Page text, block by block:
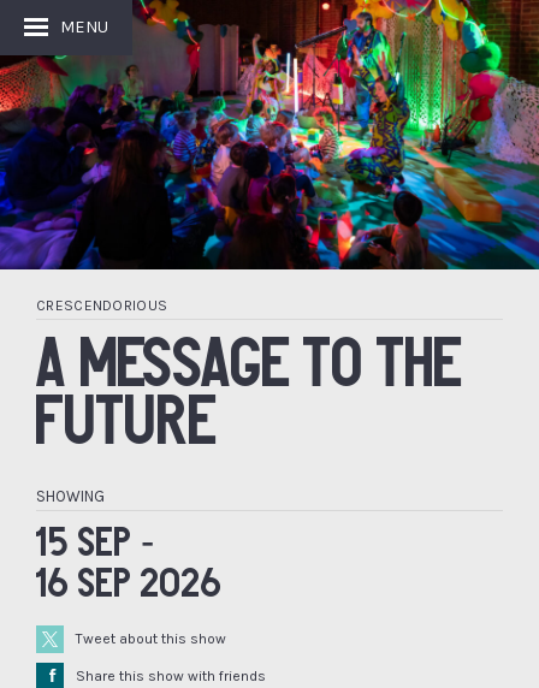
MENU
CRESCENDORIOUS
A MESSAGE TO THE
FUTURE
SHOWING
15 Sep -
16 Sep 2026
Tweet about this show
Å Share this show with friends